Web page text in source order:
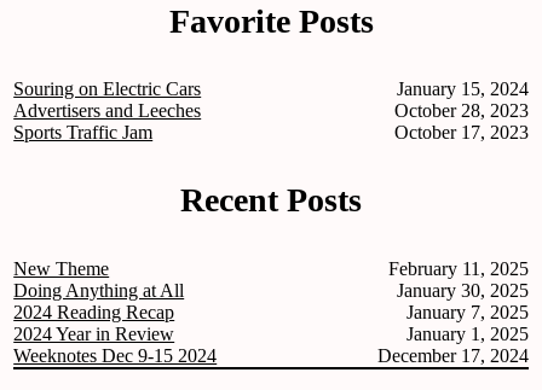
Favorite Posts
Souring on Electric Cars
January 15, 2024
Advertisers and Leeches
October 28, 2023
Sports Traffic Jam
October 17, 2023
Recent Posts
New Theme
February 11, 2025
Doing Anything at All
January 30, 2025
2024 Reading Recap
January 7, 2025
2024 Year in Review
January 1, 2025
Weeknotes Dec 9-15 2024
December 17, 2024